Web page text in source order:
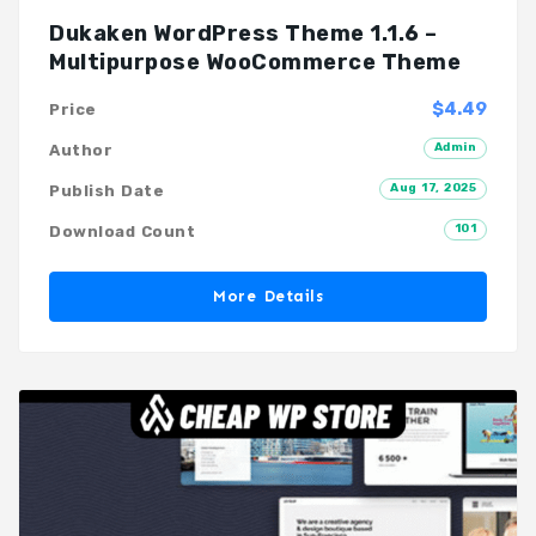
Dukaken WordPress Theme 1.1.6 –
Multipurpose WooCommerce Theme
$4.49
Price
Admin
Author
Aug 17, 2025
Publish Date
101
Download Count
More Details